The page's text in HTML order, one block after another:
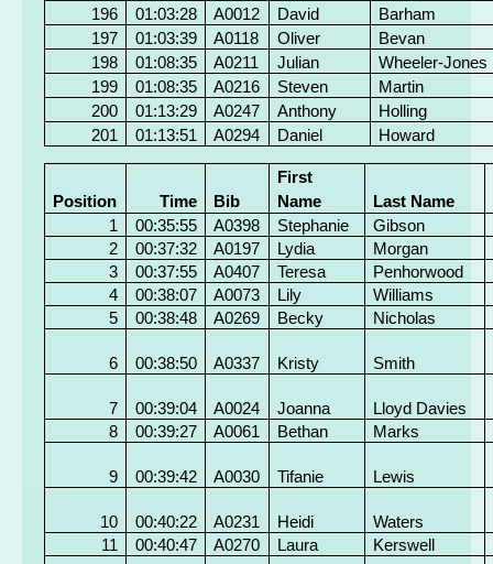
196
01:03:28 A0012 David
Barham
197
01:03:39 A0118 Oliver
Bevan
198
01:08:35 A0211 Julian
Wheeler-Jones
199
01:08:35 A0216 Steven
Martin
200
01:13:29 A0247 Anthony
Holling
201
01:13:51 A0294 Daniel Howard
Position Time Bib
First
Name
Last Name
1
00:35:55 A0398 Stephanie
Gibson
2
00:37:32 A0197 Lydia
Morgan
3
00:37:55 A0407 Teresa
Penhorwood
4
00:38:07 A0073 Lily
Williams
5
00:38:48 A0269 Becky Nicholas
6 00:38:50 A0337 Kristy Smith
7 00:39:04 A0024 Joanna
Lloyd Davies
8
00:39:27 A0061 Bethan Marks
9 00:39:42 A0030 Tifanie Lewis
10 00:40:22 A0231 Heidi
Waters
11
00:40:47 A0270 Laura Kerswell